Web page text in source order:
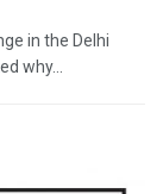
in the Delhi
why...